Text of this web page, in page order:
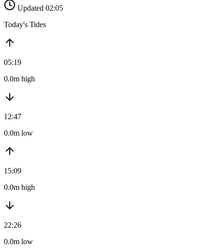
Updated 02:05
Today's Tides
05:19
0.0m high
12:47
0.0m low
15:09
0.0m high
22:26
0.0m low